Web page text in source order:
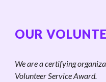
OUR
We are a certifying
Volunteer Service Award.